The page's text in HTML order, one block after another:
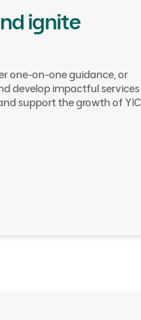
ignite
one-on-one guidance, or
develop impactful services
support the growth of YIC